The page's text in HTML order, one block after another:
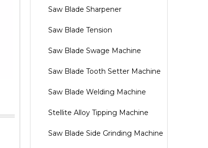
Saw Blade Sharpener
Saw Blade Tension
Saw Blade Swage Machine
Saw Blade Tooth Setter Machine
Saw Blade Welding Machine
Stellite Alloy Tipping Machine
Saw Blade Side Grinding Machine